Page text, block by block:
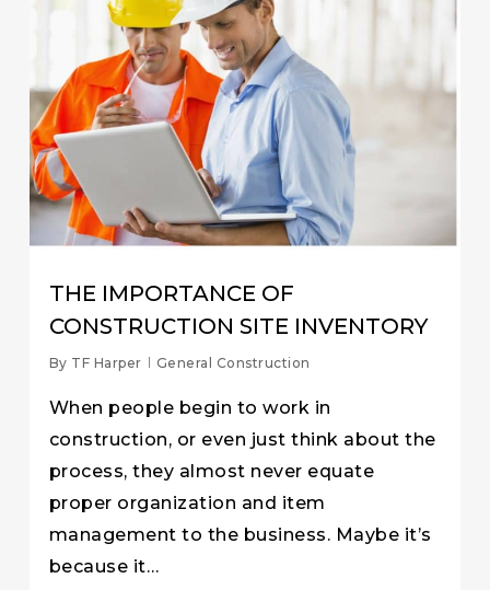
THE IMPORTANCE OF
CONSTRUCTION SITE INVENTORY
By TF Harper General Construction
When people begin to work in
construction, or even just think about the
process, they almost never equate
proper organization and item
management to the business. Maybe it’s
because it…